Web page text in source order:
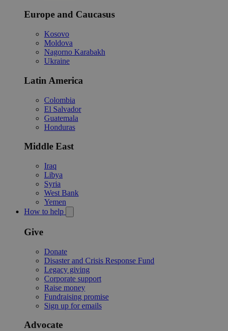
Europe and Caucasus
Kosovo
Moldova
Nagorno Karabakh
Ukraine
Latin America
Colombia
El Salvador
Guatemala
Honduras
Middle East
Iraq
Libya
Syria
West Bank
Yemen
How to help
Give
Donate
Disaster and Crisis Response Fund
Legacy giving
Corporate support
Raise money
Fundraising promise
Sign up for emails
Advocate